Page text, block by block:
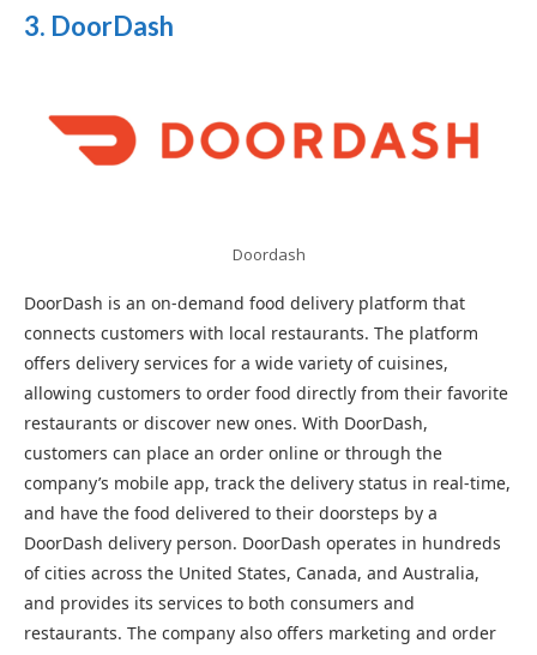
3. DoorDash
Doordash
DoorDash is an on-demand food delivery platform that
connects customers with local restaurants. The platform
offers delivery services for a wide variety of cuisines,
allowing customers to order food directly from their favorite
restaurants or discover new ones. With DoorDash,
customers can place an order online or through the
company’s mobile app, track the delivery status in real-time,
and have the food delivered to their doorsteps by a
DoorDash delivery person. DoorDash operates in hundreds
of cities across the United States, Canada, and Australia,
and provides its services to both consumers and
restaurants. The company also offers marketing and order